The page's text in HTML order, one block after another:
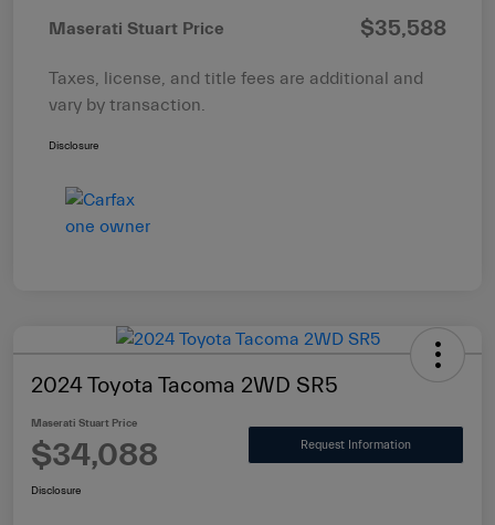
Maserati Stuart Price $35,588
Taxes, license, and title fees are additional and
vary by transaction.
Disclosure
2024 Toyota Tacoma 2WD SR5
Maserati Stuart Price
$34,088 Request Information
Disclosure